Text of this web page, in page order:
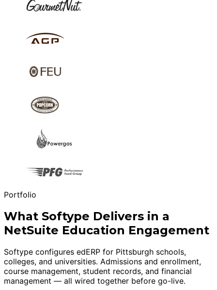
Portfolio
What Softype Delivers in a
NetSuite Education Engagement
Softype configures edERP for Pittsburgh schools,
colleges, and universities. Admissions and enrollment,
course management, student records, and financial
management — all wired together before go-live.